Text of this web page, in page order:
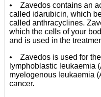
• Zavedos contains an
called idarubicin, which
called anthracyclines.
which the cells of your
and is used in the
• Zavedos is used for
lymphoblastic leukaemia
myelogenous leukaemia
cancer.